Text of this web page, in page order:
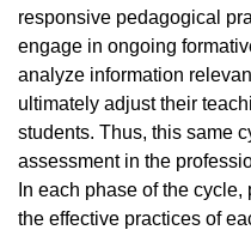
responsive pedagogical
engage in ongoing
analyze information
ultimately adjust their
students. Thus, this same
assessment in the
In each phase of the
the effective practices of